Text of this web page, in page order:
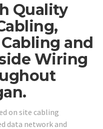
Quality
and
Wiring
on site cabling
data network and